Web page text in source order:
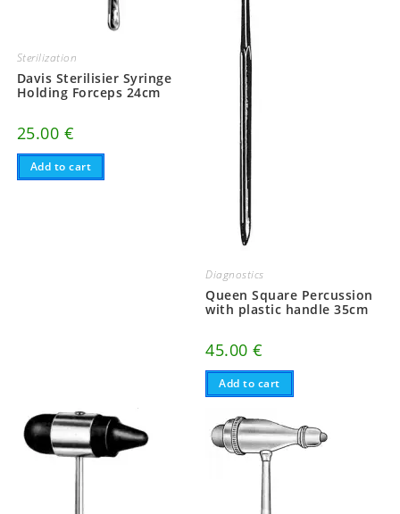
Sterilization
Davis Sterilisier Syringe
Holding Forceps 24cm
25.00 €
Add to cart
Diagnostics
Queen Square Percussion
with plastic handle 35cm
45.00€
Add to cart